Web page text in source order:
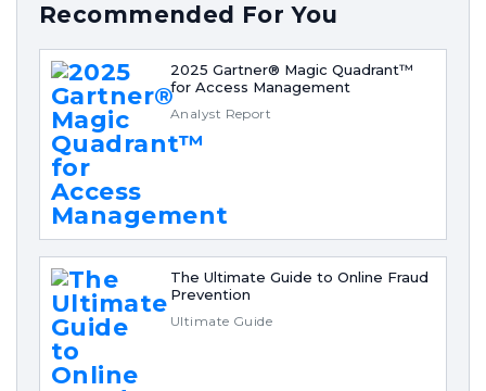
Recommended For You
2025 Gartner® Magic Quadrant™
for Access Management
Analyst Report
The Ultimate Guide to Online Fraud
Prevention
Ultimate Guide